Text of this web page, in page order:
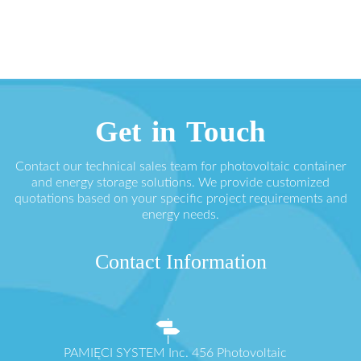
Get in Touch
Contact our technical sales team for photovoltaic container
and energy storage solutions. We provide customized
quotations based on your specific project requirements and
energy needs.
Contact Information
PAMIĘCI SYSTEM Inc. 456 Photovoltaic